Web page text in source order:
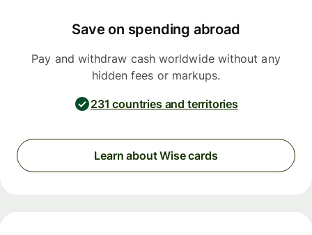
Save on spending abroad
Pay and withdraw cash worldwide without any
hidden fees or markups.
231 countries and territories
Learn about Wise cards